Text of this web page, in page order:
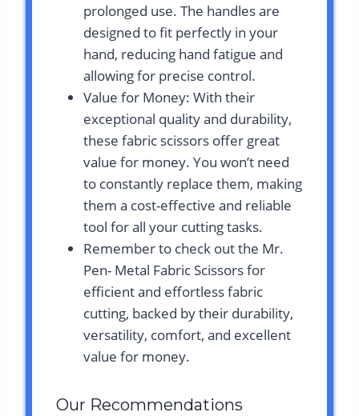
prolonged use. The handles are
designed to fit perfectly in your
hand, reducing hand fatigue and
allowing for precise control.
Value for Money: With their
exceptional quality and durability,
these fabric scissors offer great
value for money. You won’t need
to constantly replace them, making
them a cost-effective and reliable
tool for all your cutting tasks.
Remember to check out the Mr.
Pen- Metal Fabric Scissors for
efficient and effortless fabric
cutting, backed by their durability,
versatility, comfort, and excellent
value for money.
Our Recommendations